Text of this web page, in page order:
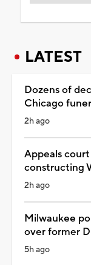
LATEST
Dozens of
Chicago
2h ago
Appeals
constructing
2h ago
Milwaukee
over former
5h ago